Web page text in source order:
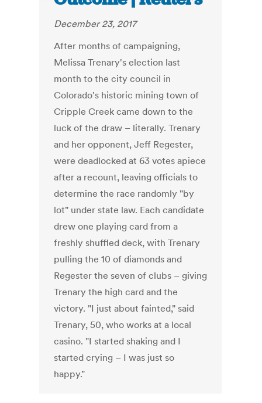
December 23, 2017
After months of campaigning,
Melissa Trenary's election last
month to the city council in
Colorado's historic mining town of
Cripple Creek came down to the
luck of the draw – literally. Trenary
and her opponent, Jeff Regester,
were deadlocked at 63 votes apiece
after a recount, leaving officials to
determine the race randomly "by
lot" under state law. Each candidate
drew one playing card from a
freshly shuffled deck, with Trenary
pulling the 10 of diamonds and
Regester the seven of clubs – giving
Trenary the high card and the
victory. "I just about fainted," said
Trenary, 50, who works at a local
casino. "I started shaking and I
started crying – I was just so
happy."